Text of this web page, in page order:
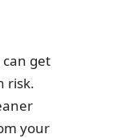
get
risk.
your